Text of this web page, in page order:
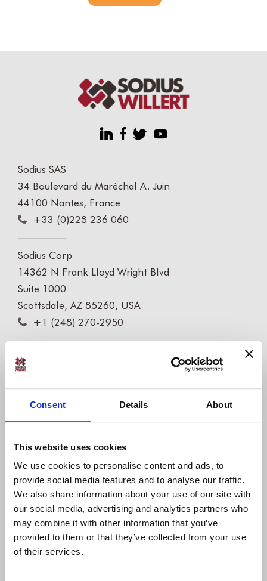
Consent Details About
This website uses cookies
We use cookies to personalise content and ads, to
provide social media features and to analyse our traffic.
We also share information about your use of our site with
our social media, advertising and analytics partners who
may combine it with other information that you’ve
provided to them or that they’ve collected from your use
of their services.
Sodius SAS
34 Boulevard du Maréchal A. Juin
44100 Nantes, France
+33 (0)228 236 060
Sodius Corp
14362 N Frank Lloyd Wright Blvd
Suite 1000
Scottsdale, AZ 85260, USA
+1 (248) 270-2950
Willert Software Tools GmbH
Hannoversche Str. 21,
31675 Bückeburg, Germany
+49 5722 - 9678 60
COMPANY
About us
IBM Platinum Partner
Careers
Partners
Join the Newsletter!
Contact us